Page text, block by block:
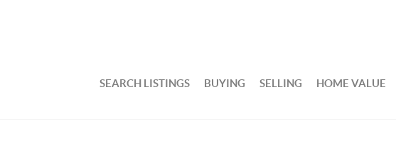
SEARCH LISTINGS BUYING SELLING HOME VALUE